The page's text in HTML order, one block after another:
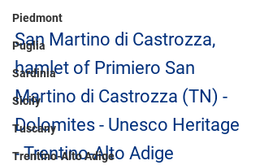
Piedmont
Puglia
Sardinia
Sicily
Tuscany
Trentino-Alto Adige
San Martino di Castrozza,
hamlet of Primiero San
Martino di Castrozza (TN) -
Dolomites - Unesco Heritage
- Trentino-Alto Adige